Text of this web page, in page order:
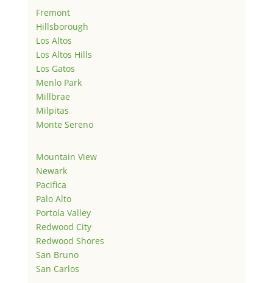
Fremont
Hillsborough
Los Altos
Los Altos Hills
Los Gatos
Menlo Park
Millbrae
Milpitas
Monte Sereno
Mountain View
Newark
Pacifica
Palo Alto
Portola Valley
Redwood City
Redwood Shores
San Bruno
San Carlos